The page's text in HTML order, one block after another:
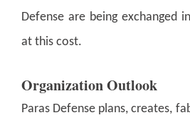
Defense are being exchanged
at this cost.
Organization Outlook
Paras Defense plans, creates,